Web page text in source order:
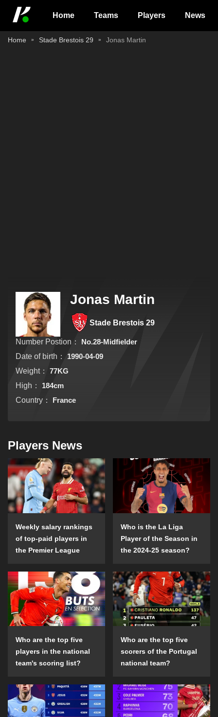
Home Teams Players News
Home Stade Brestois 29 Jonas Martin
Jonas Martin
Stade Brestois 29
Number Postion：
No.28-Midfielder
Date of birth：
1990-04-09
Weight：
77KG
High：
184cm
Country：
France
Players News
Weekly salary rankings
of top-paid players in
the Premier League
Who is the La Liga
Player of the Season in
the 2024-25 season?
Who are the top five
players in the national
team's scoring list?
Who are the top five
scorers of the Portugal
national team?